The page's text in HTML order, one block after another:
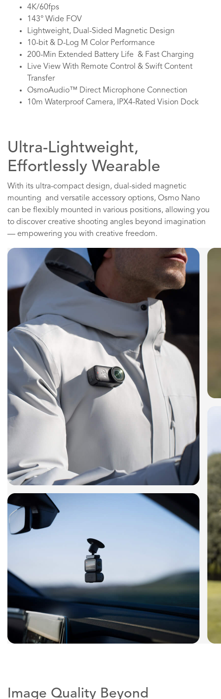
4K/60fps
143° Wide FOV
Lightweight, Dual-Sided Magnetic Design
10-bit & D-Log M Color Performance
200-Min Extended Battery Life & Fast Charging
Live View With Remote Control & Swift Content
Transfer
OsmoAudio™ Direct Microphone Connection
10m Waterproof Camera, IPX4-Rated Vision Dock
Ultra-Lightweight,
Effortlessly Wearable
With its ultra-compact design, dual-sided magnetic
mounting and versatile accessory options, Osmo Nano
can be flexibly mounted in various positions, allowing you
to discover creative shooting angles beyond imagination
— empowering you with creative freedom.
Image Quality Beyond